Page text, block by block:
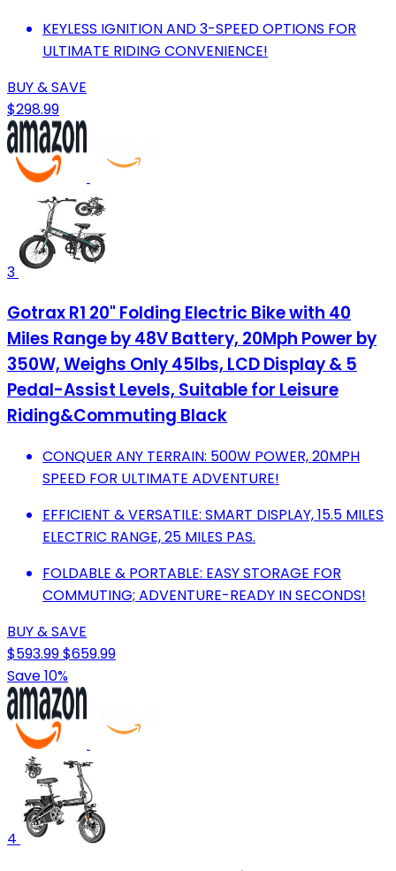
KEYLESS IGNITION AND 3-SPEED OPTIONS FOR
ULTIMATE RIDING CONVENIENCE!
BUY & SAVE
$298.99
3
Gotrax R1 20" Folding Electric Bike with 40
Miles Range by 48V Battery, 20Mph Power by
350W, Weighs Only 45lbs, LCD Display & 5
Pedal-Assist Levels, Suitable for Leisure
Riding&Commuting Black
CONQUER ANY TERRAIN: 500W POWER, 20MPH
SPEED FOR ULTIMATE ADVENTURE!
EFFICIENT & VERSATILE: SMART DISPLAY, 15.5 MILES
ELECTRIC RANGE, 25 MILES PAS.
FOLDABLE & PORTABLE: EASY STORAGE FOR
COMMUTING; ADVENTURE-READY IN SECONDS!
BUY & SAVE
$593.99$659.99
Save 10%
4